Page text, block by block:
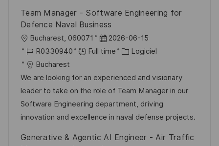
Team Manager - Software Engineering for
Defence Naval Business
o
c
a
l
i
s
t
Bucharest, 060071
D
a
e
d
’
a
f
2026-06-15
R
é
f
é
r
e
c
R0330940 Full time
C
t
é
g
o
i
Logiciel
Bucharest
We are looking for an experienced and visionary
leader to take on the role of Team Manager in our
Software Engineering department, driving
innovation and excellence in naval defense projects.
Generative & Agentic AI Engineer - Air Traffic